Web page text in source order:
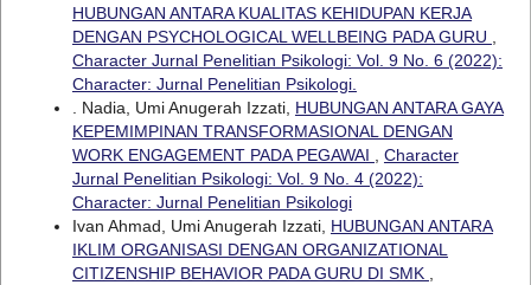
HUBUNGAN ANTARA KUALITAS KEHIDUPAN KERJA
DENGAN PSYCHOLOGICAL WELLBEING PADA GURU
Character Jurnal Penelitian Psikologi: Vol. 9 No. 6 (2022):
Character: Jurnal Penelitian Psikologi.
. Nadia, Umi Anugerah Izzati, HUBUNGAN ANTARA GAYA
KEPEMIMPINAN TRANSFORMASIONAL DENGAN
WORK ENGAGEMENT PADA PEGAWAI
Character
Jurnal Penelitian Psikologi: Vol. 9 No. 4 (2022):
Character: Jurnal Penelitian Psikologi
Ivan Ahmad, Umi Anugerah Izzati, HUBUNGAN ANTARA
IKLIM ORGANISASI DENGAN ORGANIZATIONAL
CITIZENSHIP BEHAVIOR PADA GURU DI SMK